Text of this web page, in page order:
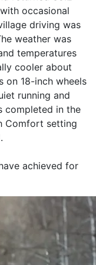
occasional
driving was
weather was
temperatures
cooler about
on 18-inch wheels
running and
completed in the
Comfort setting
achieved for